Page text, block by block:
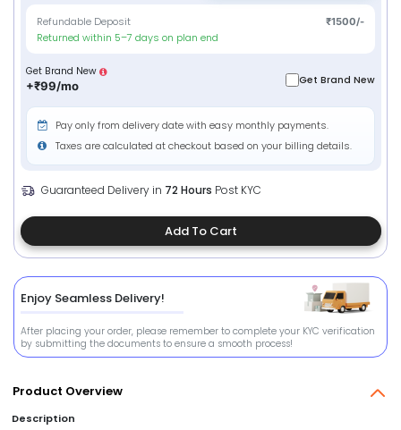
Refundable Deposit ₹1500/-
Returned within 5–7 days on plan end
Get Brand New
+₹99/mo Get Brand New
Pay only from delivery date with easy monthly payments.
Taxes are calculated at checkout based on your billing details.
Guaranteed Delivery in 72 Hours Post KYC
Add To Cart
Enjoy Seamless Delivery!
After placing your order, please remember to complete your KYC verification
by submitting the documents to ensure a smooth process!
Product Overview
Description